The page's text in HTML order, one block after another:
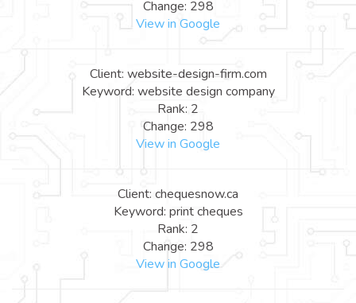
Change: 298
View in Google
Client: website-design-firm.com
Keyword: website design company
Rank: 2
Change: 298
View in Google
Client: chequesnow.ca
Keyword: print cheques
Rank: 2
Change: 298
View in Google